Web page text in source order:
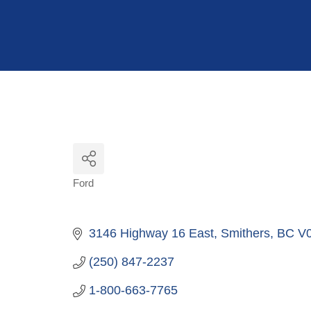
Ford
3146 Highway 16 East Smithers BC
(250) 847-2237
1-800-663-7765